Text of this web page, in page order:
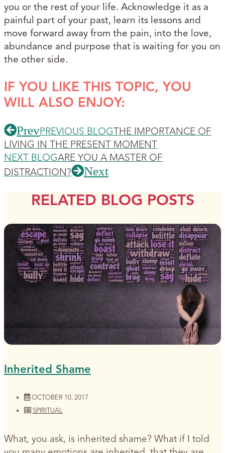
you or the rest of your life. Acknowledge it as a
painful part of your past, learn its lessons and
move forward away from the pain, into the love,
abundance and purpose that is waiting for you on
the other side.
IF YOU LIKE THIS TOPIC, YOU
WILL ALSO ENJOY:
PrevPREVIOUS BLOGTHE IMPORTANCE OF
LIVING IN THE PRESENT MOMENT
NEXT BLOGARE YOU A MASTER OF
DISTRACTION?
Next
RELATED BLOG POSTS
Inherited Shame
OCTOBER 10, 2017
SPIRITUAL
What, you ask, is inherited shame? What if I told